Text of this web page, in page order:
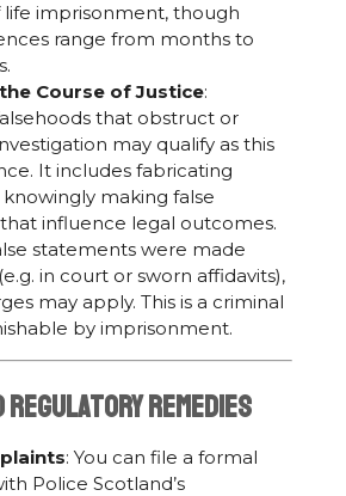
imprisonment, though
range from months to
Course of Justice:
that obstruct or
may qualify as this
It includes fabricating
making false
influence legal outcomes.
statements were made
in court or sworn affidavits),
may apply. This is a criminal
by imprisonment.
Regulatory Remedies
: You can file a formal
Police Scotland’s